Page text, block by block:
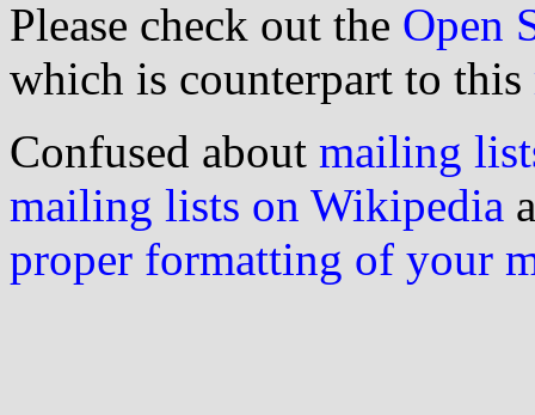
Please check out the Open
which is counterpart to this
Confused about mailing
mailing lists on Wikipedia
proper formatting of your